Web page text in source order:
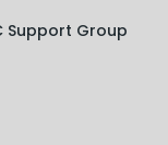
Support Group